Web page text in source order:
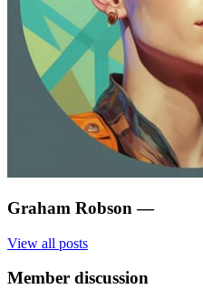
Graham Robson —
View all posts
Member discussion